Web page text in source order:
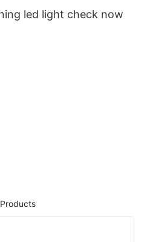
led light check now
Products